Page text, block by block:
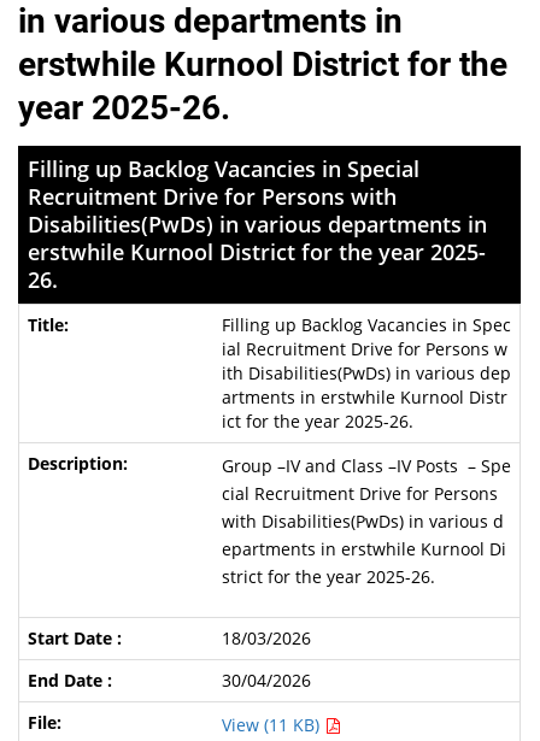
in various departments in
erstwhile Kurnool District for the
year 2025-26.
Filling up Backlog Vacancies in Special
Recruitment Drive for Persons with
Disabilities(PwDs) in various departments in
erstwhile Kurnool District for the year 2025-
26.
Filling up Backlog Vacancies in Spec
ial Recruitment Drive for Persons w
ith Disabilities(PwDs) in various dep
artments in erstwhile Kurnool Distr
ict for the year 2025-26.
Group –IV and Class –IV Posts – Spe
cial Recruitment Drive for Persons
with Disabilities(PwDs) in various d
epartments in erstwhile Kurnool Di
strict for the year 2025-26.
18/03/2026
30/04/2026
View (11 KB)